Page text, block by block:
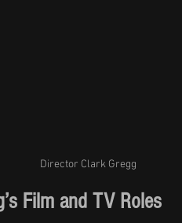
Director Clark Gregg
Film and TV Roles